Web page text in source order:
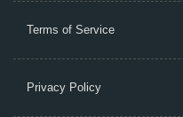
Terms of Service
Privacy Policy